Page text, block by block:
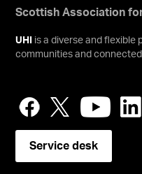
Scottish Association
UHI
is a diverse and flexible
communities and
Service desk